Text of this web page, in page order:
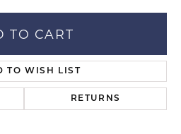
TO CART
TO WISH LIST
RETURNS